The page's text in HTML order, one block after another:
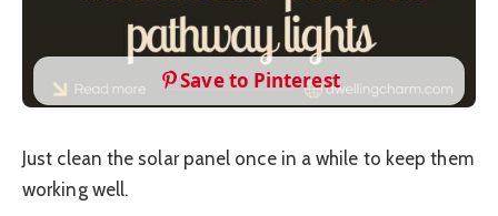
Save to Pinterest
Just clean the solar panel once in a while to keep them
working well.